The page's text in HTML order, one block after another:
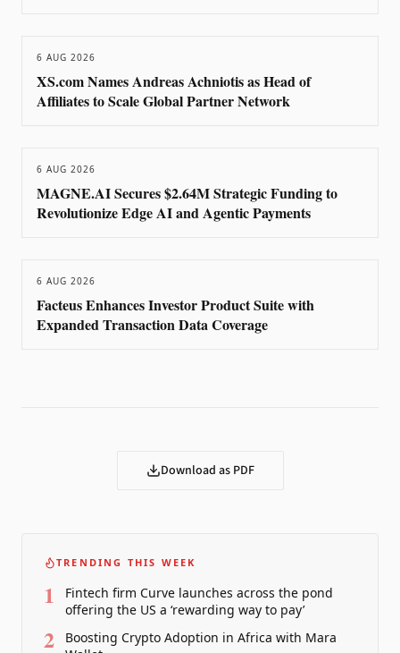
6 AUG 2026
XS.com Names Andreas Achniotis as Head of
Affiliates to Scale Global Partner Network
6 AUG 2026
MAGNE.AI Secures $2.64M Strategic Funding to
Revolutionize Edge AI and Agentic Payments
6 AUG 2026
Facteus Enhances Investor Product Suite with
Expanded Transaction Data Coverage
Download as PDF
TRENDING THIS WEEK
1
Fintech firm Curve launches across the pond
offering the US a ‘rewarding way to pay’
2
Boosting Crypto Adoption in Africa with Mara